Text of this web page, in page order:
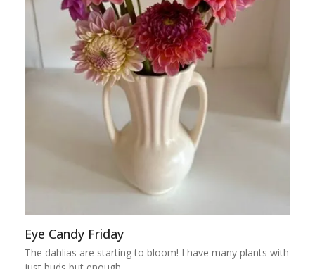
Eye Candy Friday
The dahlias are starting to bloom! I have many plants with